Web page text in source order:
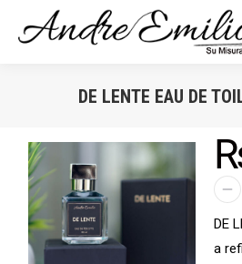
DE LENTE EAU DE
DE
a